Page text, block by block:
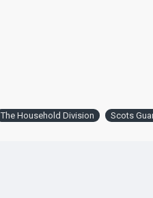
The Household Division Scots